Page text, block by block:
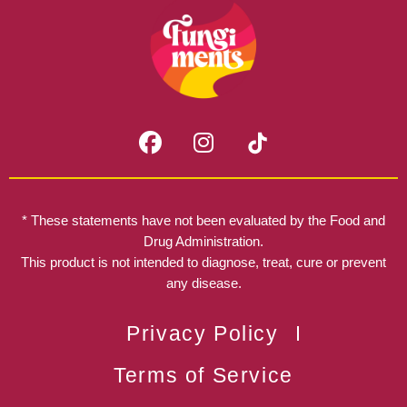
F
a
c
b
o
o
I
n
s
a
g
r
a
* These statements have not been evaluated by the Food and
Drug Administration.
This product is not intended to diagnose, treat, cure or prevent
any disease.
Privacy Policy
Terms of Service